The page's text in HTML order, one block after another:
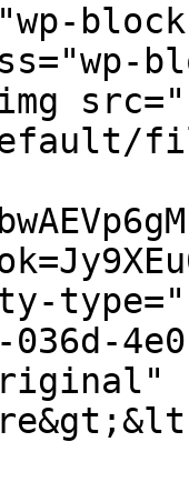
036d-